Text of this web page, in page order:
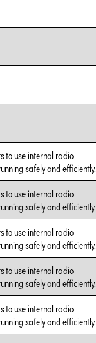
to use internal radio
safely and efficiently.
to use internal radio
safely and efficiently.
to use internal radio
safely and efficiently.
to use internal radio
safely and efficiently.
to use internal radio
safely and efficiently.